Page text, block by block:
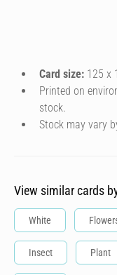
Card size: 125 x
Printed on
stock.
Stock may vary
View similar cards
White
Insect Plant